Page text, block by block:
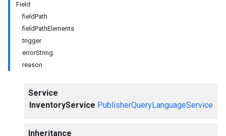
Field
fieldPath
fieldPathElements
trigger
errorString
reason
Service
InventoryService PublisherQueryLanguageService
Inheritance